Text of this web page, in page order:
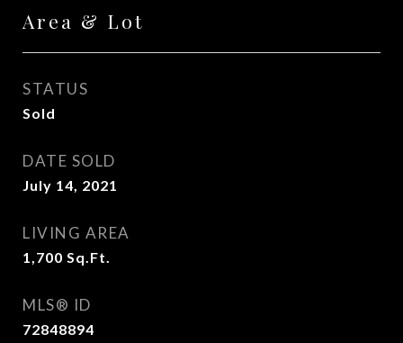
Area & Lot
STATUS
Sold
DATE SOLD
July 14, 2021
LIVING AREA
1,700 Sq.Ft.
MLS® ID
72848894